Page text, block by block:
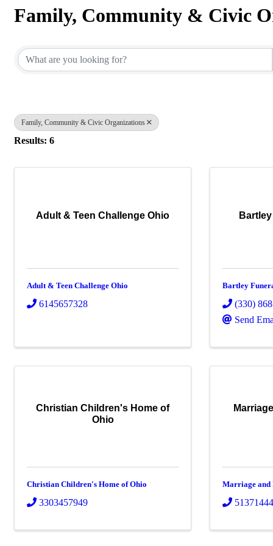
Family, Community & Civic
Family, Community & Civic Organizations
Results: 6
Adult & Teen Challenge Ohio
Adult & Teen Challenge Ohio
6145657328
Bartley
(330)
Send
Christian Children's Home of
Ohio
Christian Children's Home of Ohio
3303457949
Marriage and